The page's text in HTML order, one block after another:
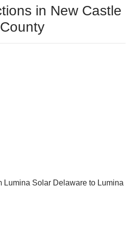
in New Castle
County
Lumina Solar Delaware to Lumina